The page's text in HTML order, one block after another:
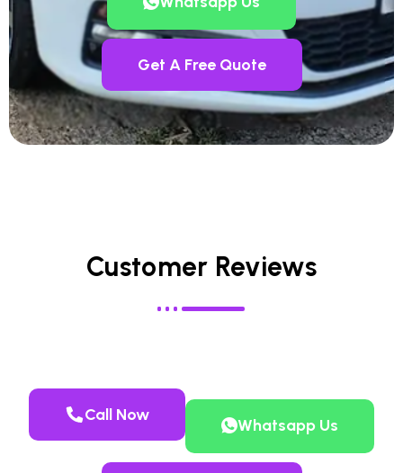
Get A Free Quote
Customer Reviews
Call Now
Whatsapp Us